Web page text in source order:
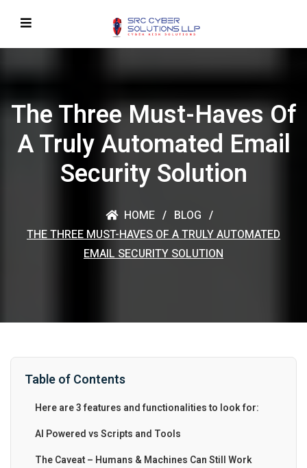
The Three Must-Haves Of
A Truly Automated Email
Security Solution
HOME
BLOG
THE THREE MUST-HAVES OF A TRULY AUTOMATED
EMAIL SECURITY SOLUTION
Table of Contents
Here are 3 features and functionalities to look for:
AI Powered vs Scripts and Tools
The Caveat – Humans & Machines Can Still Work